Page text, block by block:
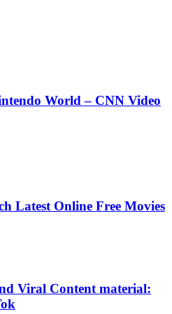
World – CNN Video
Latest Online Free Movies
Viral Content material: